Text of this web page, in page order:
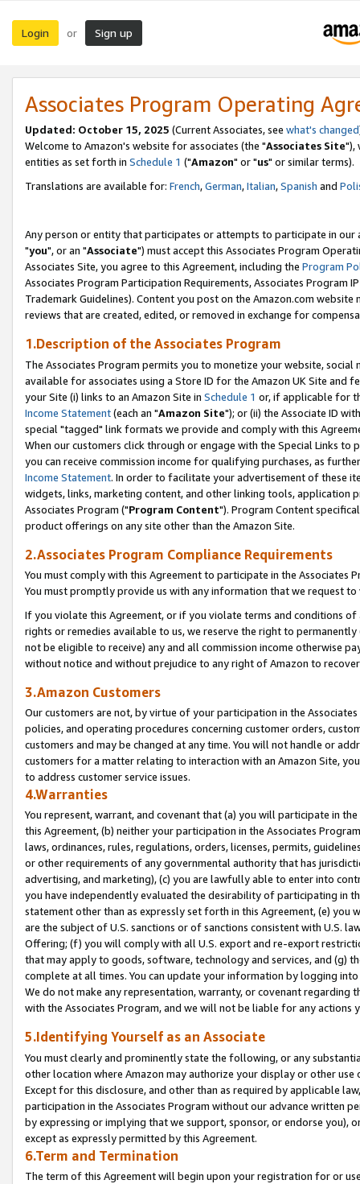
Login or Sign up
Associates Program Operating
Updated: October 15, 2025 (Current Associates, see what's changed
Welcome to Amazon's website for associates (the "Associates Site"),
entities as set forth in Schedule 1 ("Amazon" or "us" or similar terms).
Translations are available for: French,German,Italian,Spanish and
Any person or entity that participates or attempts to participate in our
"you", or an "Associate") must accept this Associates Program
Associates Site, you agree to this Agreement, including the Program
Associates Program Participation Requirements, Associates Program
Trademark Guidelines). Content you post on the Amazon.com
reviews that are created, edited, or removed in exchange for
1.Description of the Associates Program
The Associates Program permits you to monetize your website,
available for associates using a Store ID for the Amazon UK Site and
your Site (i) links to an Amazon Site in Schedule 1 or, if applicable for
Income Statement(each an "Amazon Site"); or (ii) the Associate ID
special "tagged" link formats we provide and comply with this
When our customers click through or engage with the Special Links
you can receive commission income for qualifying purchases, as
Income Statement. In order to facilitate your advertisement of these
widgets, links, marketing content, and other linking tools, application
Associates Program ("Program Content"). Program Content
product offerings on any site other than the Amazon Site.
2.Associates Program Compliance Requirements
You must comply with this Agreement to participate in the Associates
You must promptly provide us with any information that we request
If you violate this Agreement, or if you violate terms and conditions
rights or remedies available to us, we reserve the right to
not be eligible to receive) any and all commission income otherwise
without notice and without prejudice to any right of Amazon to
3.Amazon Customers
Our customers are not, by virtue of your participation in the
policies, and operating procedures concerning customer orders,
customers and may be changed at any time. You will not handle or
customers for a matter relating to interaction with an Amazon Site,
to address customer service issues.
4.Warranties
You represent, warrant, and covenant that (a) you will participate in
this Agreement, (b) neither your participation in the Associates
laws, ordinances, rules, regulations, orders, licenses, permits,
or other requirements of any governmental authority that has
advertising, and marketing), (c) you are lawfully able to enter into
you have independently evaluated the desirability of participating in
statement other than as expressly set forth in this Agreement, (e)
are the subject of U.S. sanctions or of sanctions consistent with U.S.
Offering; (f) you will comply with all U.S. export and re-export
that may apply to goods, software, technology and services, and (g)
complete at all times. You can update your information by logging
We do not make any representation, warranty, or covenant regarding
with the Associates Program, and we will not be liable for any actions
5.Identifying Yourself as an Associate
You must clearly and prominently state the following, or any
other location where Amazon may authorize your display or other
Except for this disclosure, and other than as required by applicable
participation in the Associates Program without our advance written
by expressing or implying that we support, sponsor, or endorse you),
except as expressly permitted by this Agreement.
6.Term and Termination
The term of this Agreement will begin upon your registration for or